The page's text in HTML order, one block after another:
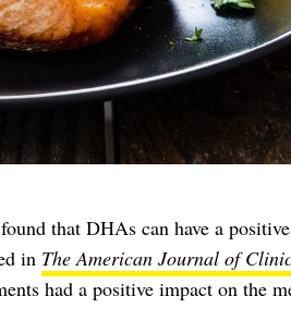
that DHAs can have a
in The American Journal of
had a positive impact on the